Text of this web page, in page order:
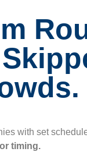
with set
timing.